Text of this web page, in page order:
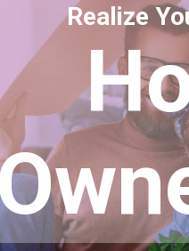
Realize